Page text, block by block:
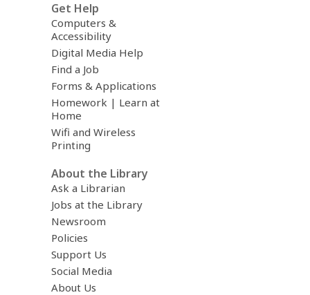
Get Help
Computers &
Accessibility
Digital Media Help
Find a Job
Forms & Applications
Homework | Learn at
Home
Wifi and Wireless
Printing
About the Library
Ask a Librarian
Jobs at the Library
Newsroom
Policies
Support Us
Social Media
About Us